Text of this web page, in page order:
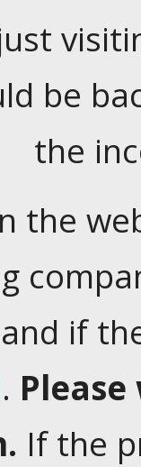
be
the
the
if
.
If the